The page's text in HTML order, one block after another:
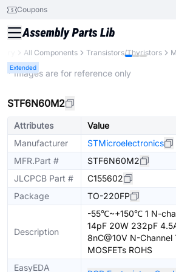
Coupons
All Components Transistors/Thyristors
Extended
* Images are for reference only
STF6N60M2
Attributes
Value
Manufacturer
STMicroelectronics
MFR.Part #
STF6N60M2
JLCPCB Part #
C155602
Package
TO-220FP
Description
-55℃~+150℃ 1 N-
14pF 20W 232pF
8nC@10V N-Channel
MOSFETs ROHS
EasyEDA